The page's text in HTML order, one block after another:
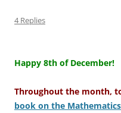
4 Replies
Happy 8th of December!
Throughout the month,
book on the